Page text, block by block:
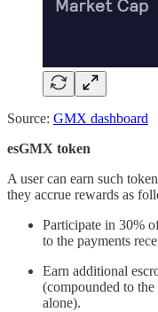
Source: GMX dashboard
esGMX token
A user can earn such
they accrue rewards as
Participate in 30%
to the payments
Earn additional
(compounded to
alone).